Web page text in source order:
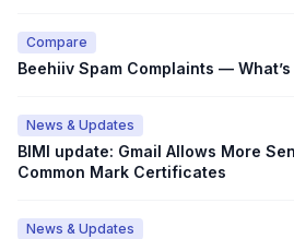
Compare
Beehiiv Spam Complaints — What’s
News & Updates
BIMI update: Gmail Allows More
Common Mark Certificates
News & Updates